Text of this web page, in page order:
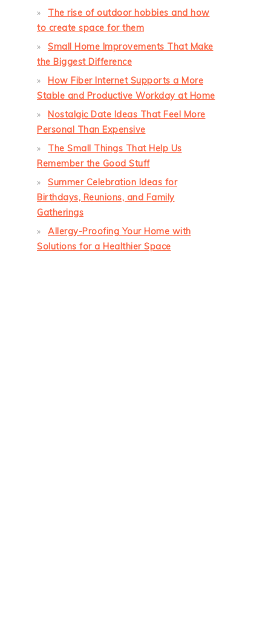
The rise of outdoor hobbies and how
to create space for them
Small Home Improvements That Make
the Biggest Difference
How Fiber Internet Supports a More
Stable and Productive Workday at Home
Nostalgic Date Ideas That Feel More
Personal Than Expensive
The Small Things That Help Us
Remember the Good Stuff
Summer Celebration Ideas for
Birthdays, Reunions, and Family
Gatherings
Allergy-Proofing Your Home with
Solutions for a Healthier Space